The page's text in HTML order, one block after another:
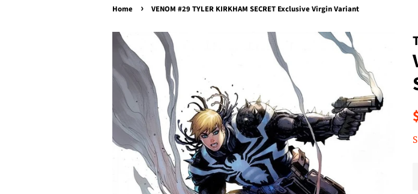
Home › VENOM #29 TYLER KIRKHAM SECRET Exclusive Virgin Variant